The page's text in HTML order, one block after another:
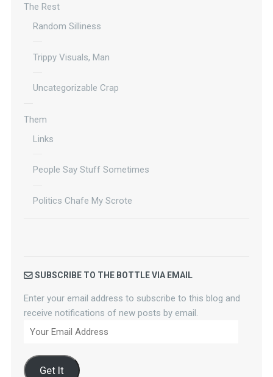
The Rest
Random Silliness
Trippy Visuals, Man
Uncategorizable Crap
Them
Links
People Say Stuff Sometimes
Politics Chafe My Scrote
SUBSCRIBE TO THE BOTTLE VIA EMAIL
Enter your email address to subscribe to this blog and
receive notifications of new posts by email.
Your
Address
Get It